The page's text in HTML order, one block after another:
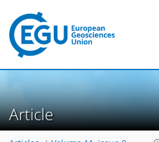
Article